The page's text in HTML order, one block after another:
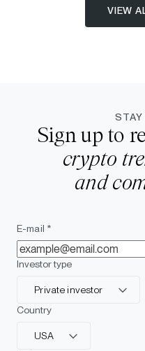
VIEW
STAY
Sign up to
crypto
and
E-mail *
Investor type
Private investor
Country
USA